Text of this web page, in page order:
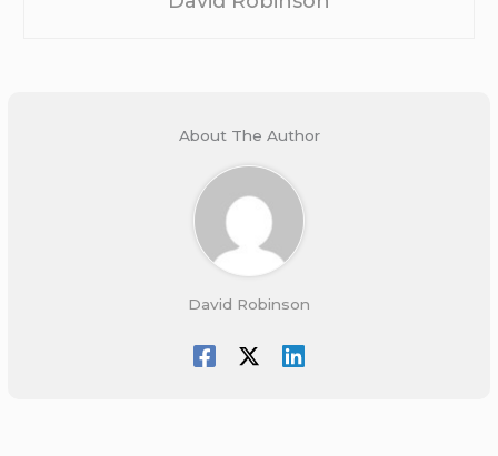
About The Author
David Robinson